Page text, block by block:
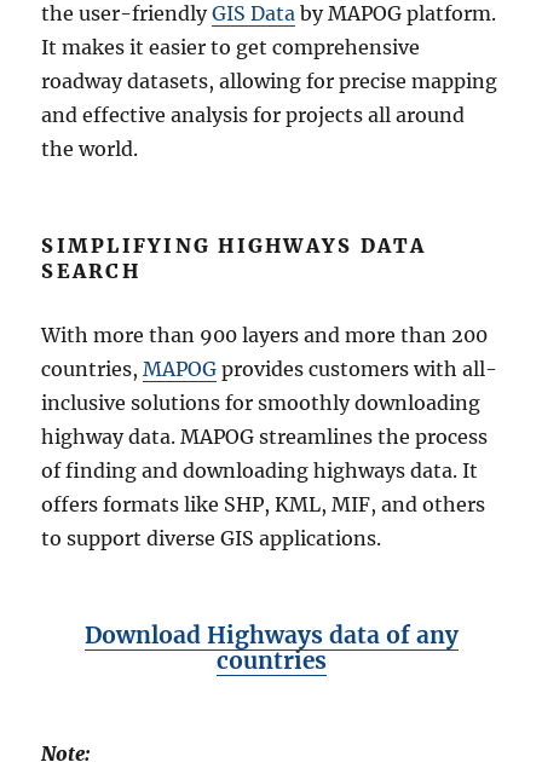
the user-friendlyGIS Data by MAPOG platform.
It makes it easier to get comprehensive
roadway datasets, allowing for precise mapping
and effective analysis for projects all around
the world.
SIMPLIFYING HIGHWAYS DATA
SEARCH
With more than 900 layers and more than 200
countries,MAPOG provides customers with all-
inclusive solutions for smoothly downloading
highway data. MAPOG streamlines the process
of finding and downloading highways data. It
offers formats like SHP, KML, MIF, and others
to support diverse GIS applications.
Download Highways data of any
countries
Note: